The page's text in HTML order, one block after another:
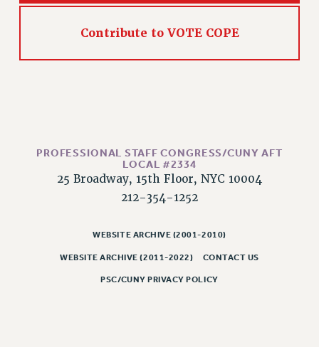
CUNY BOARD OF TRUSTEES HEARINGS
Rights
RIGHTS UNDER CUNY POLICY
RIGHTS UNDER LAW
HEO RIGHTS AND BENEFITS
LIBRARY FACULTY RIGHTS AND BENEFITS
ACADEMIC FREEDOM
Contribute to VOTE COPE
PROFESSIONAL STAFF CONGRESS/CUNY AFT
LOCAL #2334
25 Broadway, 15th Floor, NYC 10004
212-354-1252
WEBSITE ARCHIVE (2001-2010)
WEBSITE ARCHIVE (2011-2022) CONTACT US
PSC/CUNY PRIVACY POLICY